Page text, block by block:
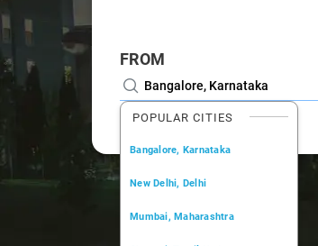
FROM
POPULAR CITIES
Bangalore, Karnataka
New Delhi, Delhi
Mumbai, Maharashtra